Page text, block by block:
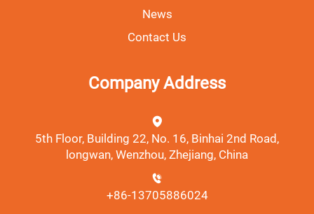
News
Contact Us
Company Address
5th Floor, Building 22, No. 16, Binhai 2nd Road,
longwan, Wenzhou, Zhejiang, China
+86-13705886024